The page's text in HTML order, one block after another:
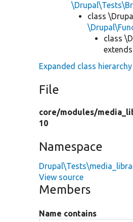
class
class
Expanded class
File
core/modules/
10
Namespace
View source
Members
Name contains